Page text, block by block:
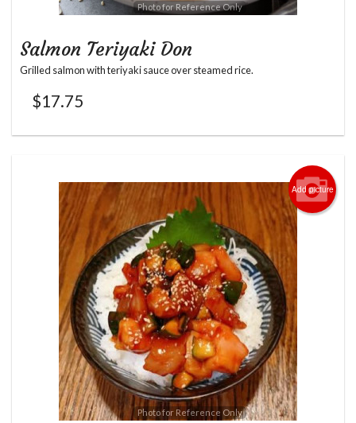
Photo for Reference Only
Salmon Teriyaki Don
Grilled salmon with teriyaki sauce over steamed rice.
$17.75
Add picture
Photo for Reference Only